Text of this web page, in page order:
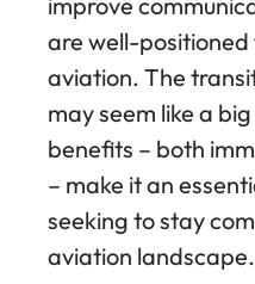
are well-
aviation. The
may seem like a
benefits – both
– make it an
seeking to stay
aviation landscape.